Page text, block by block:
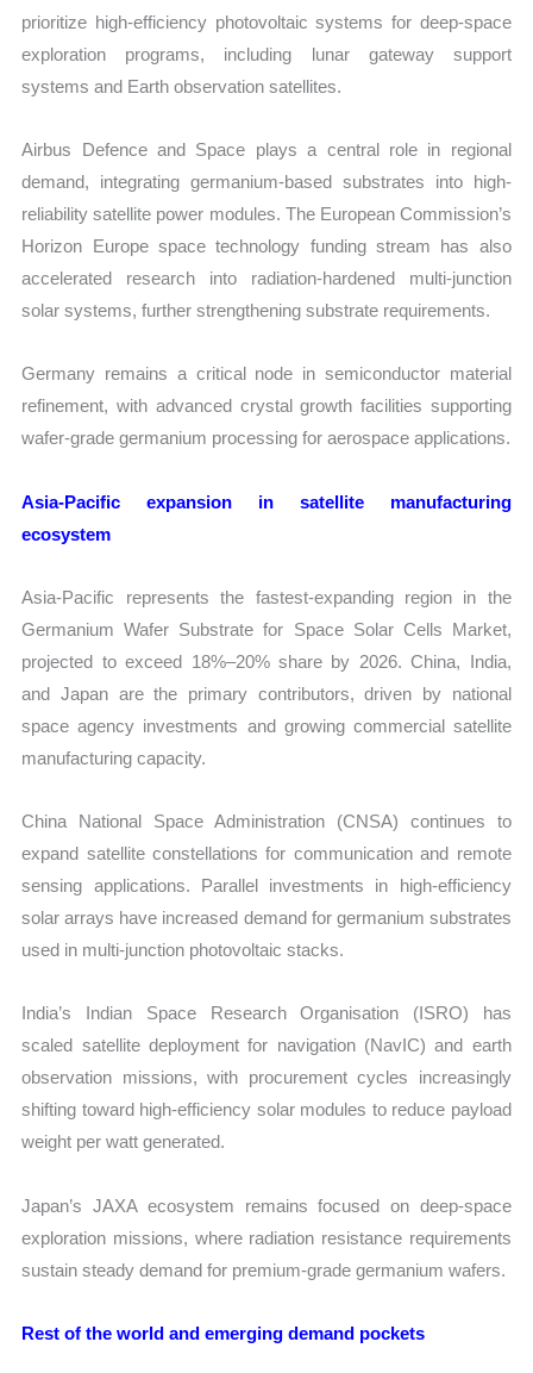
prioritize high-efficiency photovoltaic systems for deep-space
exploration programs, including lunar gateway support
systems and Earth observation satellites.
Airbus Defence and Space plays a central role in regional
demand, integrating germanium-based substrates into high-
reliability satellite power modules. The European Commission’s
Horizon Europe space technology funding stream has also
accelerated research into radiation-hardened multi-junction
solar systems, further strengthening substrate requirements.
Germany remains a critical node in semiconductor material
refinement, with advanced crystal growth facilities supporting
wafer-grade germanium processing for aerospace applications.
Asia-Pacific expansion in satellite manufacturing
ecosystem
Asia-Pacific represents the fastest-expanding region in the
Germanium Wafer Substrate for Space Solar Cells Market,
projected to exceed 18%–20% share by 2026. China, India,
and Japan are the primary contributors, driven by national
space agency investments and growing commercial satellite
manufacturing capacity.
China National Space Administration (CNSA) continues to
expand satellite constellations for communication and remote
sensing applications. Parallel investments in high-efficiency
solar arrays have increased demand for germanium substrates
used in multi-junction photovoltaic stacks.
India’s Indian Space Research Organisation (ISRO) has
scaled satellite deployment for navigation (NavIC) and earth
observation missions, with procurement cycles increasingly
shifting toward high-efficiency solar modules to reduce payload
weight per watt generated.
Japan’s JAXA ecosystem remains focused on deep-space
exploration missions, where radiation resistance requirements
sustain steady demand for premium-grade germanium wafers.
Rest of the world and emerging demand pockets